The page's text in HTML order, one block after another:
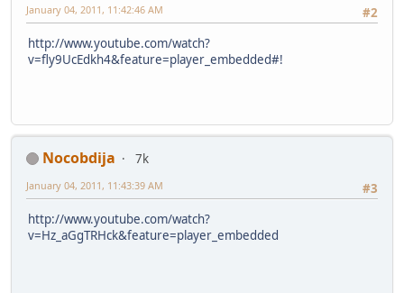
#2
January 04, 2011, 11:42:46 AM
http://www.youtube.com/watch?
v=fly9UcEdkh4&feature=player_embedded#!
Nocobdija
7k
#3
January 04, 2011, 11:43:39 AM
http://www.youtube.com/watch?
v=Hz_aGgTRHck&feature=player_embedded